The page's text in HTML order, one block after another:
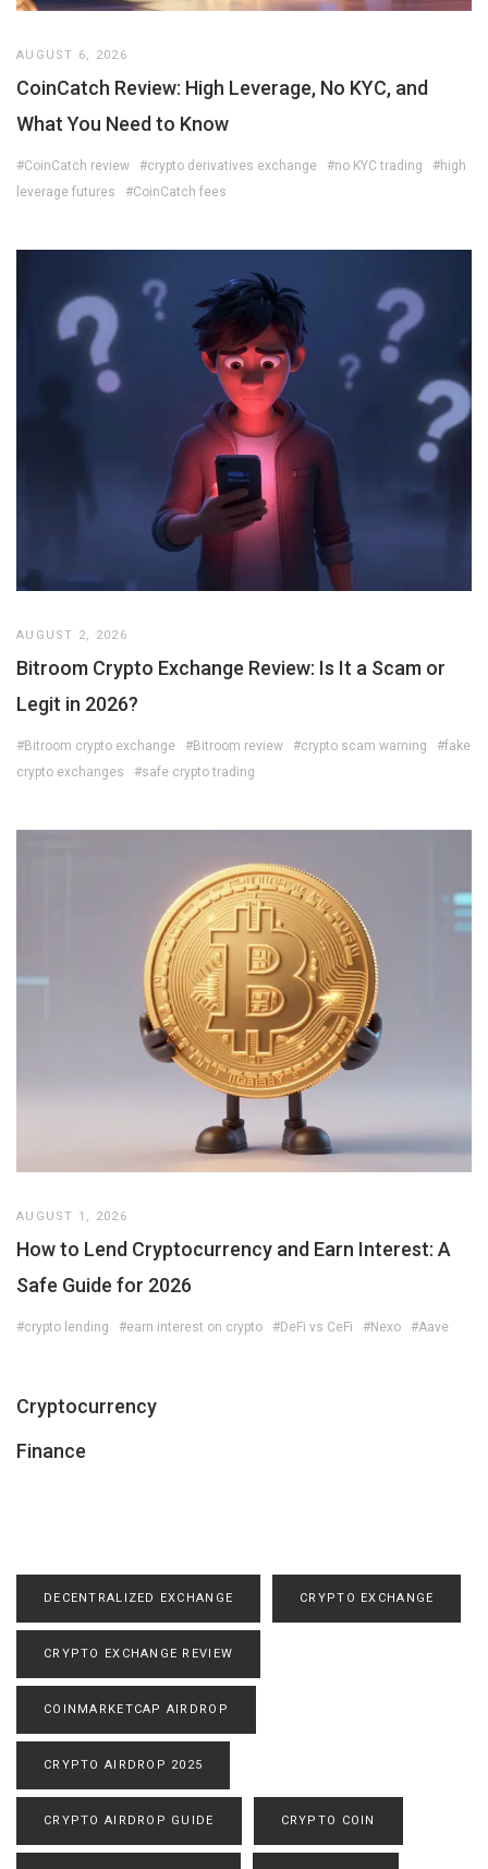
AUGUST 6, 2026
CoinCatch Review: High Leverage, No KYC, and
What You Need to Know
#CoinCatch review #crypto derivatives exchange #no KYC trading
#high
leverage futures
#CoinCatch fees
AUGUST 2, 2026
Bitroom Crypto Exchange Review: Is It a Scam or
Legit in 2026?
#Bitroom crypto exchange #Bitroom review #crypto scam warning
#fake
crypto exchanges
#safe crypto trading
AUGUST 1, 2026
How to Lend Cryptocurrency and Earn Interest: A
Safe Guide for 2026
#crypto lending #earn interest on crypto #DeFi vs CeFi #Nexo #Aave
Cryptocurrency
Finance
DECENTRALIZED EXCHANGE CRYPTO EXCHANGE
CRYPTO EXCHANGE REVIEW
COINMARKETCAP AIRDROP
CRYPTO AIRDROP 2025
CRYPTO AIRDROP GUIDE CRYPTO COIN